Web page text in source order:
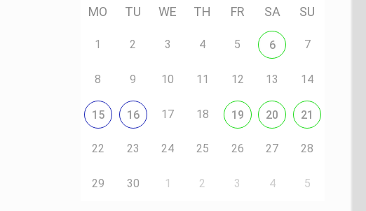
MO TU WE TH FR SA SU
1 2 3 4 5 6 7
8 9 10 11 12 13 14
15 16 17 18 19 20 21
22 23 24 25 26 27 28
29 30 1 2 3 4 5